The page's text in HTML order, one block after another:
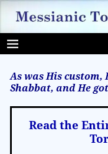
As was His custom,
Shabbat, and He
Read the